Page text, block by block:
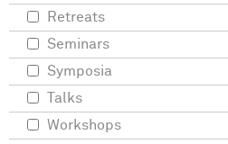
Retreats
Seminars
Symposia
Talks
Workshops